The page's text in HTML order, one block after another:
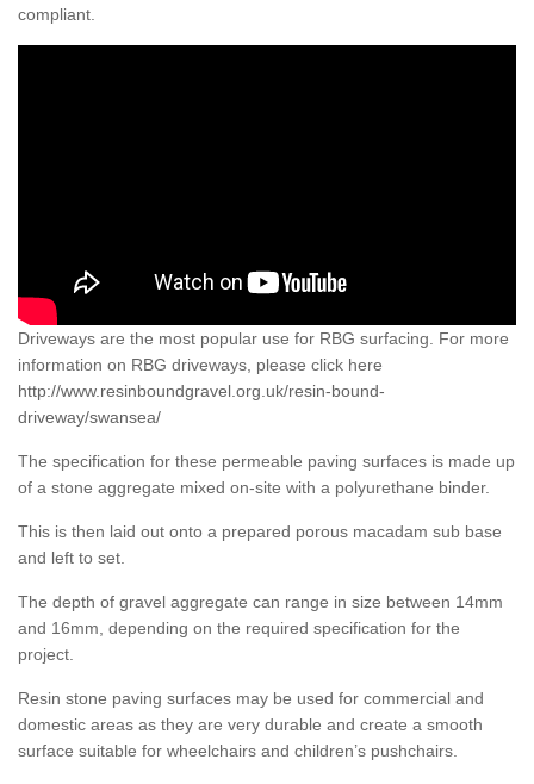
compliant.
Driveways are the most popular use for RBG surfacing. For more
information on RBG driveways, please click here
http://www.resinboundgravel.org.uk/resin-bound-
driveway/swansea/
The specification for these permeable paving surfaces is made up
of a stone aggregate mixed on-site with a polyurethane binder.
This is then laid out onto a prepared porous macadam sub base
and left to set.
The depth of gravel aggregate can range in size between 14mm
and 16mm, depending on the required specification for the
project.
Resin stone paving surfaces may be used for commercial and
domestic areas as they are very durable and create a smooth
surface suitable for wheelchairs and children’s pushchairs.